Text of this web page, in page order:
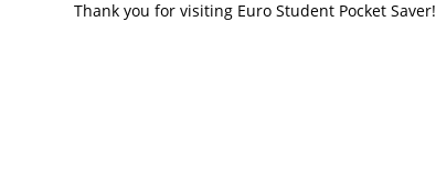
Thank you for visiting Euro Student Pocket Saver!